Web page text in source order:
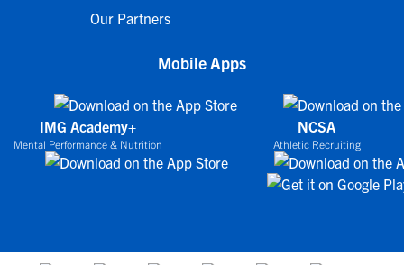
Our Partners
Mobile Apps
IMG Academy+
Mental Performance & Nutrition
NCSA
Athletic Recruiting